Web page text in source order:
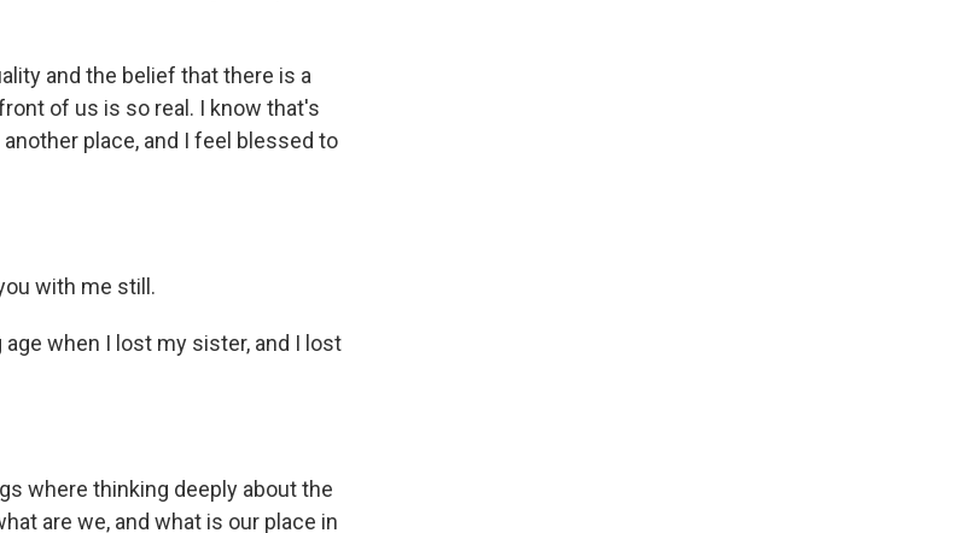
and the belief that there is a
of us is so real. I know that's
place, and I feel blessed to
with me still.
age when I lost my sister, and I lost
where thinking deeply about the
are we, and what is our place in